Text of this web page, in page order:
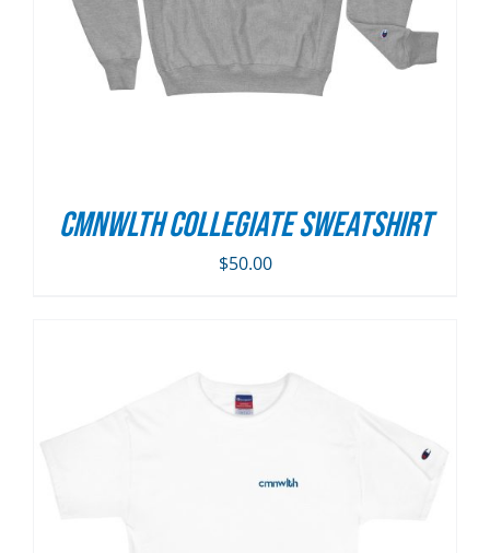
CMNWLTH Collegiate Sweatshirt
$50.00